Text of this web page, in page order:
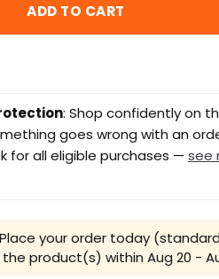
ADD TO CART
: Shop confidently on
goes wrong with an
for all eligible purchases — see
your order today
product(s) within Aug 20 -